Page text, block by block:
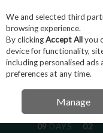
Skip to content
Menu
NEXT
09DAYS 02
We and selected third
browsing experience.
By clickingAccept Allyou
device for functionality,
including personalised
preferences at any time.
Manage